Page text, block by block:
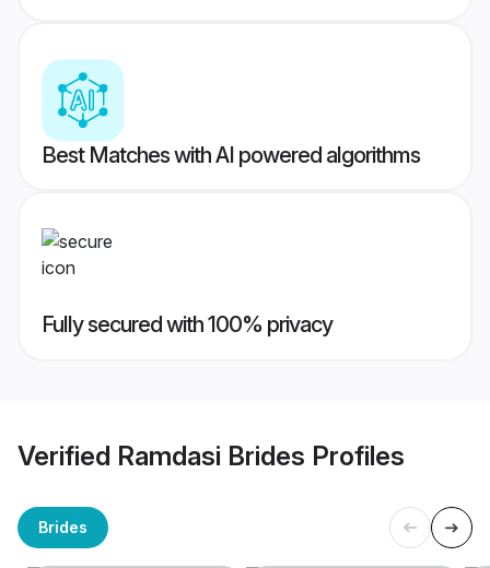
Best Matches with AI powered algorithms
Fully secured with 100% privacy
Verified Ramdasi Brides Profiles
Brides